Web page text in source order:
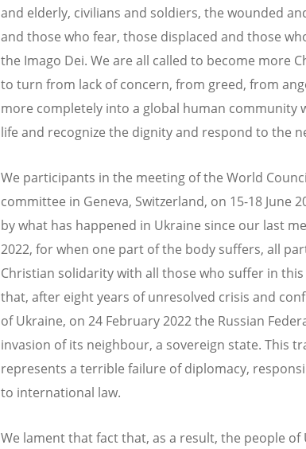
and elderly, civilians and soldiers, the wounded
and those who fear, those displaced and those
the Imago Dei. We are all called to become more
to turn from lack of concern, from greed, from
more completely into a global human community
life and recognize the dignity and respond to the
We participants in the meeting of the World
committee in Geneva, Switzerland, on 15-18 June
by what has happened in Ukraine since our last
2022, for when one part of the body suffers, all
Christian solidarity with all those who suffer in
that, after eight years of unresolved crisis and
of Ukraine, on 24 February 2022 the Russian
invasion of its neighbour, a sovereign state. This
represents a terrible failure of diplomacy,
to international law.
We lament that fact that, as a result, the people of